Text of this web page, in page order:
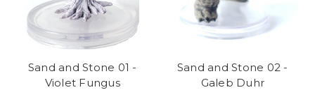
Sand and Stone 01 -
Violet Fungus
Sand and Stone 02 -
Galeb Duhr